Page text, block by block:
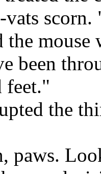
vats
the
been
feet."
the
paws.